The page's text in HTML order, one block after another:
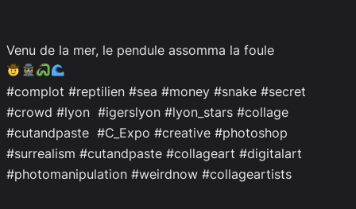
Venu de la mer, le pendule assomma la foule
#complot #reptilien #sea #money #snake #secret
#crowd #lyon #igerslyon #lyon_stars #collage
#cutandpaste #C_Expo #creative #photoshop
#surrealism #cutandpaste #collageart #digitalart
#photomanipulation #weirdnow #collageartists